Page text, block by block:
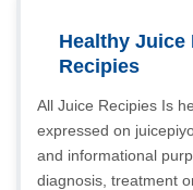
Healthy Juice
Recipies
All Juice Recipies Is
expressed on
and informational
diagnosis, treatment